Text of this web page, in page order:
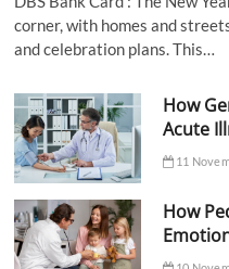
corner, with homes and
and celebration plans. This…
How
Acute
11
How